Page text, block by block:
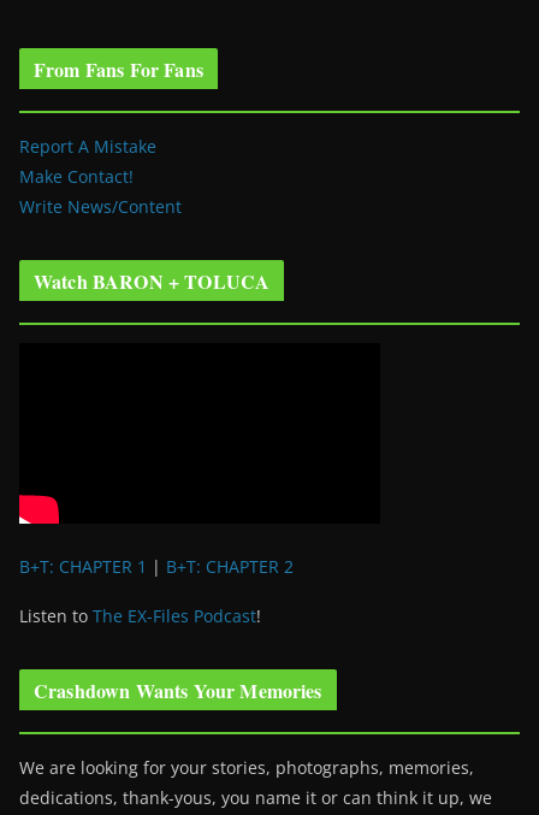
From Fans For Fans
Report A Mistake
Make Contact!
Write News/Content
Watch BARON + TOLUCA
B+T: CHAPTER 1 | B+T: CHAPTER 2
Listen to The EX-Files Podcast!
Crashdown Wants Your Memories
We are looking for your stories, photographs, memories,
dedications, thank-yous, you name it or can think it up, we